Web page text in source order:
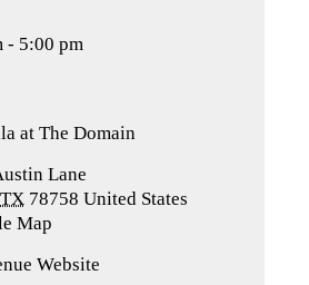
- 5:00 pm
at The Domain
Lane
TX 78758 United States
Map
a
Website